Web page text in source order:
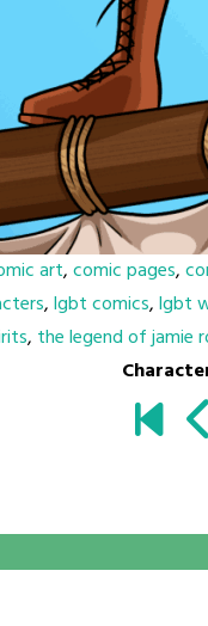
art,comic pages,
,lgbt comics,lgbt
, the legend of jamie